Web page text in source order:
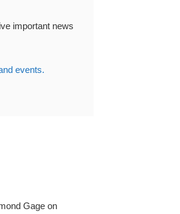
important news
events.
Gage on